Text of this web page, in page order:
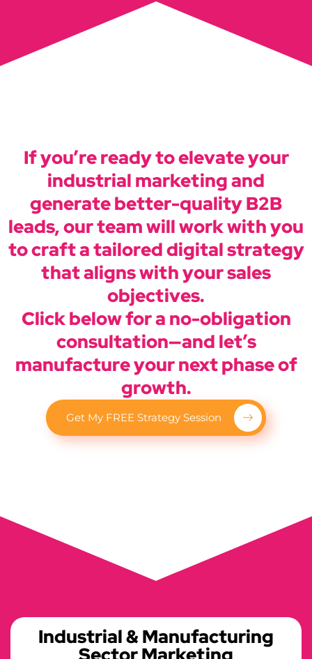
If you’re ready to elevate your
industrial marketing and
generate better-quality B2B
leads, our team will work with you
to craft a tailored digital strategy
that aligns with your sales
objectives.
Click below for a no-obligation
consultation—and let’s
manufacture your next phase of
growth.
Get My FREE Strategy Session
Industrial & Manufacturing